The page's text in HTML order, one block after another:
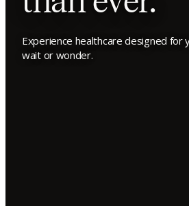
Experience healthcare designed for
wait or wonder.